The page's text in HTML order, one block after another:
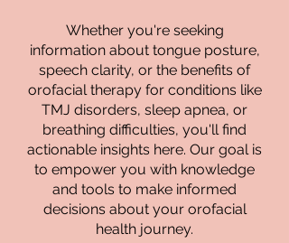
Whether you're seeking
information about tongue posture,
speech clarity, or the benefits of
orofacial therapy for conditions like
TMJ disorders, sleep apnea, or
breathing difficulties, you'll find
actionable insights here. Our goal is
to empower you with knowledge
and tools to make informed
decisions about your orofacial
health journey.